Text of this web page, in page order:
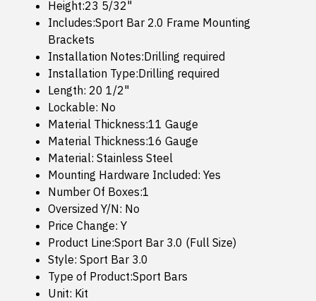
Height:23 5/32"
Includes:Sport Bar 2.0 Frame Mounting
Brackets
Installation Notes:Drilling required
Installation Type:Drilling required
Length: 20 1/2"
Lockable: No
Material Thickness:11 Gauge
Material Thickness:16 Gauge
Material: Stainless Steel
Mounting Hardware Included: Yes
Number Of Boxes:1
Oversized Y/N: No
Price Change: Y
Product Line:Sport Bar 3.0 (Full Size)
Style: Sport Bar 3.0
Type of Product:Sport Bars
Unit: Kit